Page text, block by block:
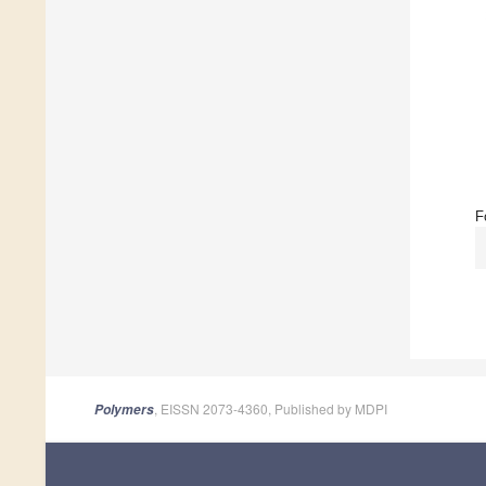
Polymers , EISSN 2073-4360, Published by MDPI